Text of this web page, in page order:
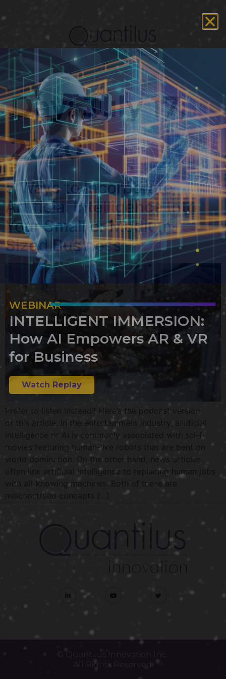
Day:July 17,
2020
5 Ways to Incorporate
Artificial Intelligence Into
Your Small or Medium-
Sized Business
Prefer to listen instead? Here’s the podcast version
of this article. In the entertainment industry, artificial
intelligence or AI is commonly associated with sci-fi
movies featuring human-like robots that are bent on
world domination. On the other hand, news articles
often link artificial intelligence to replacing human jobs
with all-knowing machines. Both of these are
misconstrued concepts […]
All Rights Reserved.
WEBINAR
INTELLIGENT IMMERSION:
How AI Empowers AR & VR
for Business
Watch Replay